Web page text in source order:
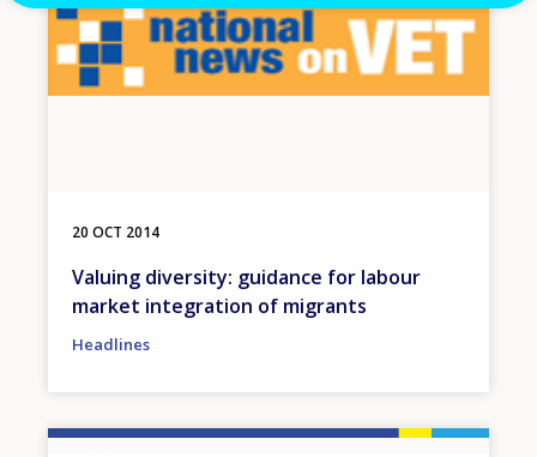
20 OCT 2014
Valuing diversity: guidance for labour
market integration of migrants
Headlines